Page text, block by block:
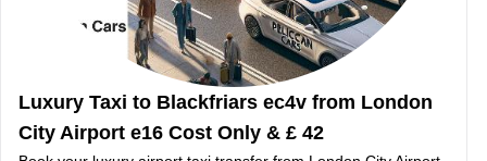
Luxury Taxi to Blackfriars ec4v from London
City Airport e16 Cost Only & £ 42